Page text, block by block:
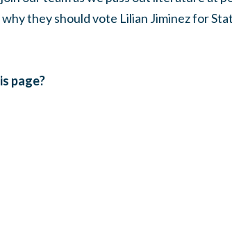
they should vote Lilian Jiminez for
page?